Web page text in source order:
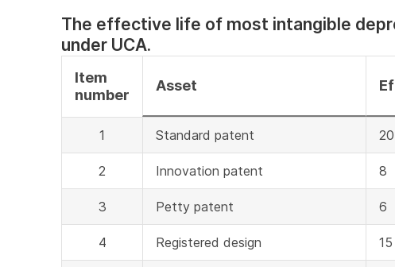
The effective life of most intangible
under UCA.
Item
number
Asset
1 Standard patent 20
2 Innovation patent 8
3 Petty patent 6
4 Registered design 15